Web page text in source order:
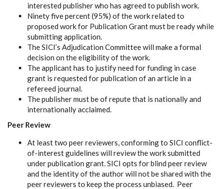
interested publisher who has agreed to publish work.
Ninety five percent (95%) of the work related to
proposed work for Publication Grant must be ready while
submitting application.
The SICI’s Adjudication Committee will make a formal
decision on the eligibility of the work.
The applicant has to justify need for funding in case
grant is requested for publication of an article in a
refereed journal.
The publisher must be of repute that is nationally and
internationally acclaimed.
Peer Review
At least two peer reviewers, conforming to SICI conflict-
of-interest guidelines will review the work submitted
under publication grant. SICI opts for blind peer review
and the identity of the author will not be shared with the
peer reviewers to keep the process unbiased. Peer